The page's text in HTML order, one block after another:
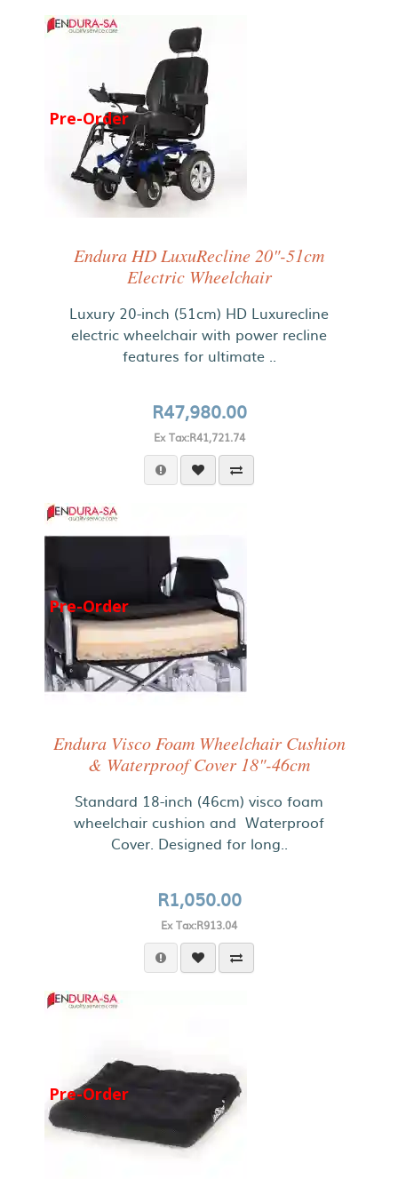
Pre-Order
Endura HD LuxuRecline 20"-51cm
Electric Wheelchair
Luxury 20-inch (51cm) HD Luxurecline
electric wheelchair with power recline
features for ultimate ..
R47,980.00
Ex Tax:R41,721.74
Pre-Order
Endura Visco Foam Wheelchair Cushion
& Waterproof Cover 18"-46cm
Standard 18-inch (46cm) visco foam
wheelchair cushion and Waterproof
Cover. Designed for long..
R1,050.00
Ex Tax:R913.04
Pre-Order